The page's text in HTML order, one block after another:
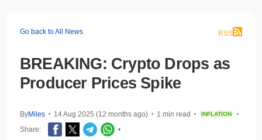
Go back to All News RSS
BREAKING: Crypto Drops as
Producer Prices Spike
ByMiles • 14 Aug 2025 (12 months ago) • 1 min read • INFLATION •
Share: •